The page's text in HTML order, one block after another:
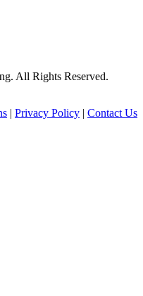
All Rights Reserved.
| Privacy Policy | Contact Us